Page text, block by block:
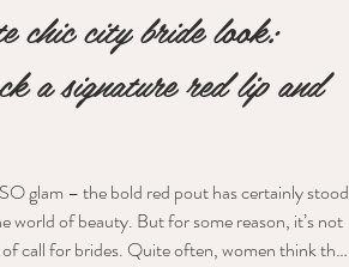
chic city bride look:
a signature red lip and
glam – the bold red pout has certainly stood
world of beauty. But for some reason, it’s not
call for brides. Quite often, women think that